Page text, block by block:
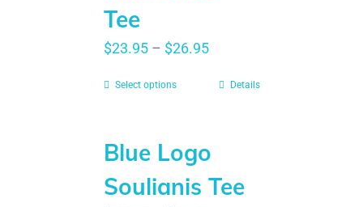
Tee
$23.95– $26.95
Select options Details
Blue Logo
Soulianis Tee